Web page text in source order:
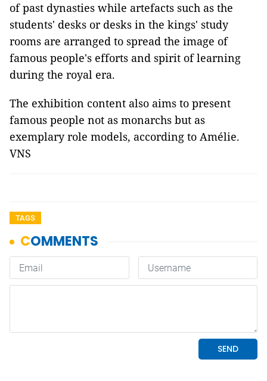
of past dynasties while artefacts such as the
students' desks or desks in the kings' study
rooms are arranged to spread the image of
famous people's efforts and spirit of learning
during the royal era.
The exhibition content also aims to present
famous people not as monarchs but as
exemplary role models, according to Amélie.
VNS
TAGS